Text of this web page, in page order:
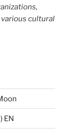
cultural
EN